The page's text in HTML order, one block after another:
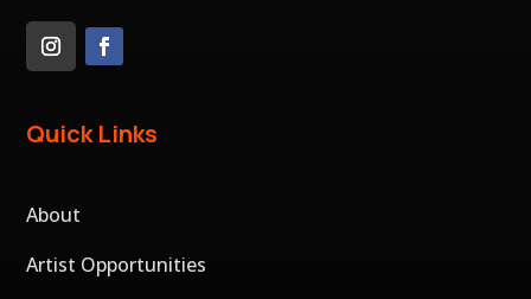
Quick Links
About
Artist Opportunities